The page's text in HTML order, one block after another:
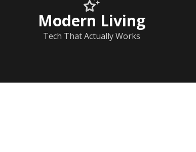
Modern Living
Tech That Actually Works